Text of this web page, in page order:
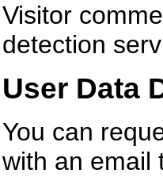
Visitor
detection
User Data
You can
with an email